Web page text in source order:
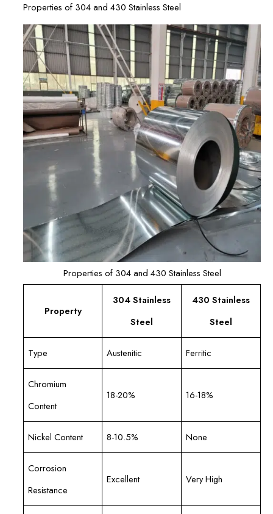
Properties of 304 and 430 Stainless Steel
Properties of 304 and 430 Stainless Steel
Property
304 Stainless
Steel
430 Stainless
Steel
Type Austenitic Ferritic
Chromium
Content
18-20% 16-18%
Nickel Content 8-10.5% None
Corrosion
Resistance
Excellent Very High